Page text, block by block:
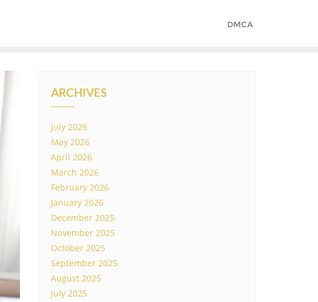
DMCA
ARCHIVES
July 2026
May 2026
April 2026
March 2026
February 2026
January 2026
December 2025
November 2025
October 2025
September 2025
August 2025
July 2025